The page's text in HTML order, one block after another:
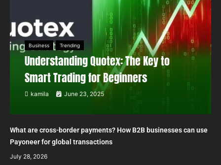
Business Trending
Understanding Quotex: The Key to
Smart Trading for Beginners
kamila June 23, 2025
What are cross-border payments? How B2B businesses can use
Payoneer for global transactions
July 28, 2026